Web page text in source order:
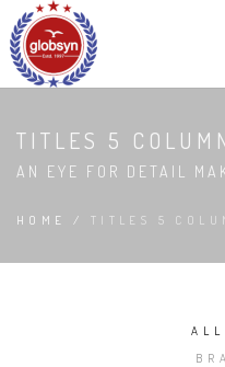
TITLES 5
AN EYE FOR DETAIL
HOME / TITLES 5
ALL